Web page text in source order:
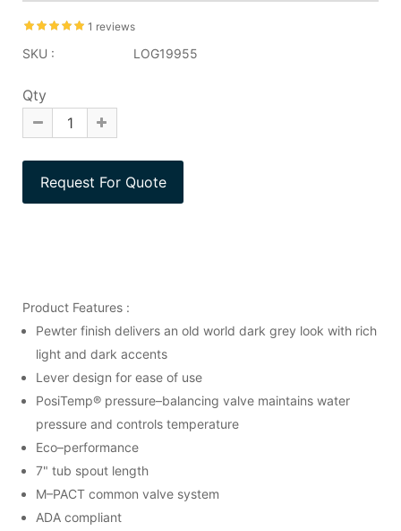
1 reviews
SKU : LOG19955
Qty
Product Features :
Pewter finish delivers an old world dark grey look with rich
light and dark accents
Lever design for ease of use
PosiTemp® pressure–balancing valve maintains water
pressure and controls temperature
Eco–performance
7" tub spout length
M–PACT common valve system
ADA compliant